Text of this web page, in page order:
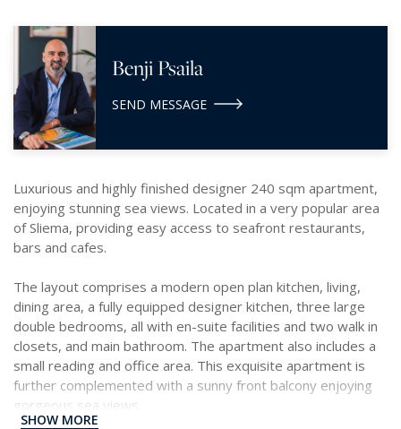
Benji Psaila
SEND MESSAGE
Luxurious and highly finished designer 240 sqm apartment,
enjoying stunning sea views. Located in a very popular area
of Sliema, providing easy access to seafront restaurants,
bars and cafes.
The layout comprises a modern open plan kitchen, living,
dining area, a fully equipped designer kitchen, three large
double bedrooms, all with en-suite facilities and two walk in
closets, and main bathroom. The apartment also includes a
small reading and office area. This exquisite apartment is
further complemented with a sunny front balcony enjoying
gorgeous sea views.
SHOW MORE